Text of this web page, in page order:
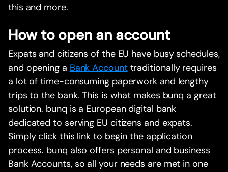
this and more.
How to open an account
Expats and citizens of the EU have busy schedules,
and opening a Bank Accounttraditionally requires
a lot of time-consuming paperwork and lengthy
trips to the bank. This is what makes bunq a great
solution. bunq is a European digital bank
dedicated to serving EU citizens and expats.
Simply click this link to begin the application
process. bunq also offers personal and business
Bank Accounts, so all your needs are met in one